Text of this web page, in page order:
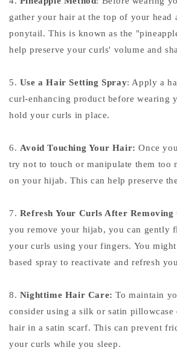
gather your hair at the top of your head
ponytail. This is known as the
help preserve your curls' volume and
5. Use a Hair Setting Spray: Apply a
curl-enhancing product before wearing
hold your curls in place.
6. Avoid Touching Your Hair: Once
try not to touch or manipulate them too
on your hijab. This can help preserve
7. Refresh Your Curls After
you remove your hijab, you can gently
your curls using your fingers. You might
based spray to reactivate and refresh
8. Nighttime Hair Care:To maintain
consider using a silk or satin
hair in a satin scarf. This can prevent
your curls while you sleep.